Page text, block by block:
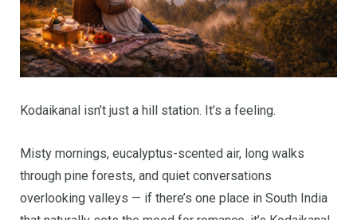
Kodaikanal isn’t just a hill station. It’s a feeling.
Misty mornings, eucalyptus-scented air, long walks
through pine forests, and quiet conversations
overlooking valleys — if there’s one place in South India